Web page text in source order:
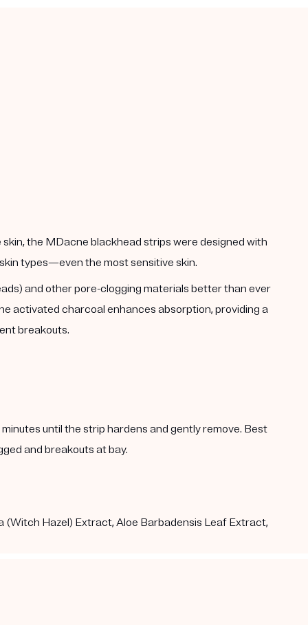
the MDacne blackhead strips were designed with
types—even the most sensitive skin.
and other pore-clogging materials better than ever
activated charcoal enhances absorption, providing a
breakouts.
until the strip hardens and gently remove. Best
and breakouts at bay.
(Witch Hazel) Extract, Aloe Barbadensis Leaf Extract,